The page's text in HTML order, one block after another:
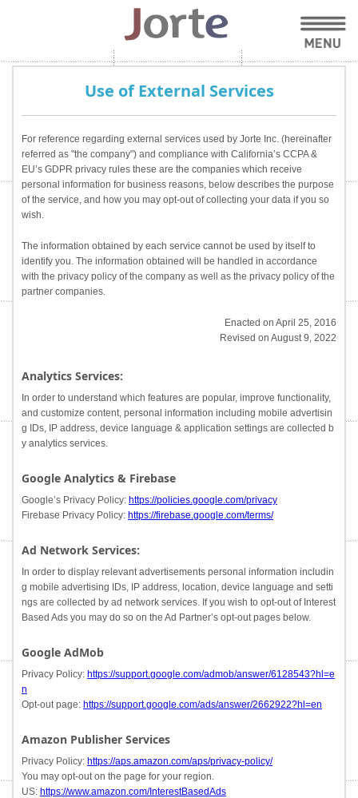
Use of External Services
For reference regarding external services used by Jorte Inc. (hereinafter
referred as "the company") and compliance with California’s CCPA &
EU’s GDPR privacy rules these are the companies which receive
personal information for business reasons, below describes the purpose
of the service, and how you may opt-out of collecting your data if you so
wish.
The information obtained by each service cannot be used by itself to
identify you. The information obtained will be handled in accordance
with the privacy policy of the company as well as the privacy policy of the
partner companies.
Enacted on April 25, 2016
Revised on August 9, 2022
Analytics Services:
In order to understand which features are popular, improve functionality,
and customize content, personal information including mobile advertisin
g IDs, IP address, device language & application settings are collected b
y analytics services.
Google Analytics & Firebase
Google’s Privacy Policy: https://policies.google.com/privacy
Firebase Privacy Policy: https://firebase.google.com/terms/
Ad Network Services:
In order to display relevant advertisements personal information includin
g mobile advertising IDs, IP address, location, device language and setti
ngs are collected by ad network services. If you wish to opt-out of Interest
Based Ads you may do so on the Ad Partner’s opt-out pages below.
Google AdMob
Privacy Policy: https://support.google.com/admob/answer/6128543?hl=e
n
Opt-out page: https://support.google.com/ads/answer/2662922?hl=en
Amazon Publisher Services
Privacy Policy: https://aps.amazon.com/aps/privacy-policy/
You may opt-out on the page for your region.
US: https://www.amazon.com/InterestBasedAds